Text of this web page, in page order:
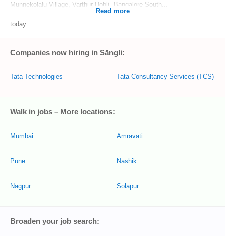
Munnekolalu Village, Varthur Hobli, Bangalore South...
Read more
today
Companies now hiring in Sāngli:
Tata Technologies Tata Consultancy Services (TCS)
Walk in jobs – More locations:
Mumbai
Pune
Nagpur
Amrāvati
Nashik
Solāpur
Broaden your job search: